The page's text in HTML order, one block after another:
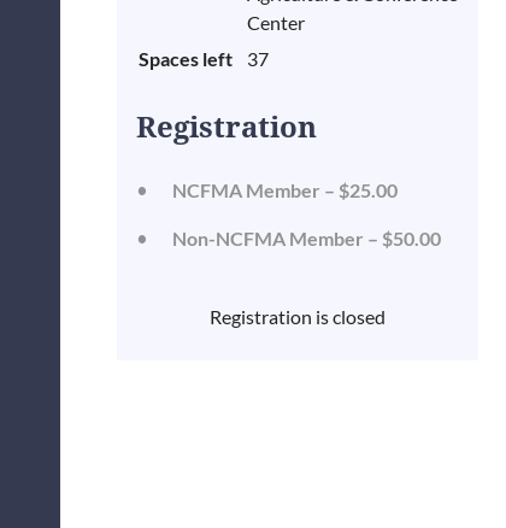
Center
Spaces left
37
Registration
NCFMA Member – $25.00
Non-NCFMA Member – $50.00
Registration is closed